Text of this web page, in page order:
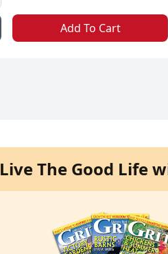
Add To Cart
Live The Good Life